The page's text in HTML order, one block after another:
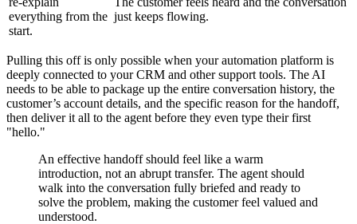
everything from the
start.
just keeps flowing.
Pulling this off is only possible when your automation platform is
deeply connected to your CRM and other support tools. The AI
needs to be able to package up the entire conversation history, the
customer’s account details, and the specific reason for the handoff,
then deliver it all to the agent before they even type their first
"hello."
An effective handoff should feel like a warm
introduction, not an abrupt transfer. The agent should
walk into the conversation fully briefed and ready to
solve the problem, making the customer feel valued and
understood.